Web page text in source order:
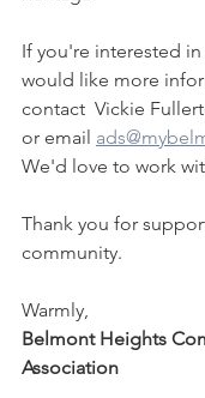
If you're interested
would like more
contact  Vickie
or email
We'd love to work
Thank you for
community.
Warmly,
Belmont Heights
Association